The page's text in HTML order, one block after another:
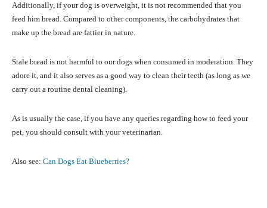
Additionally, if your dog is overweight, it is not recommended that you
feed him bread. Compared to other components, the carbohydrates that
make up the bread are fattier in nature.
Stale bread is not harmful to our dogs when consumed in moderation. They
adore it, and it also serves as a good way to clean their teeth (as long as we
carry out a routine dental cleaning).
As is usually the case, if you have any queries regarding how to feed your
pet, you should consult with your veterinarian.
Also see: Can Dogs Eat Blueberries?